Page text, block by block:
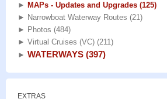
► MAPs - Updates and Upgrades (125)
► Narrowboat Waterway Routes (21)
► Photos (484)
► Virtual Cruises (VC) (211)
► WATERWAYS (397)
EXTRAS